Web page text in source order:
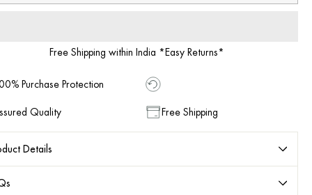
Free Shipping within India *Easy Returns*
Purchase Protection
Quality Free Shipping
Details